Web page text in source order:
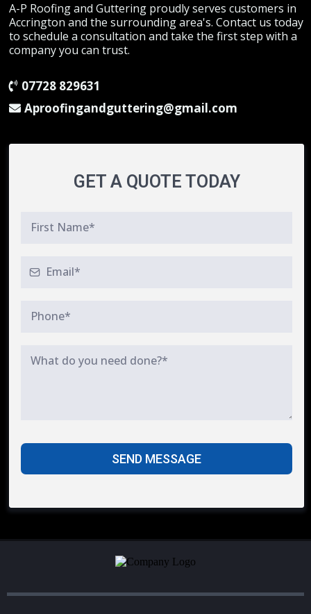
A-P Roofing and Guttering proudly serves customers in
Accrington and the surrounding area's. Contact us today
to schedule a consultation and take the first step with a
company you can trust.
07728 829631
Aproofingandguttering@gmail.com
GET A QUOTE TODAY
SEND MESSAGE